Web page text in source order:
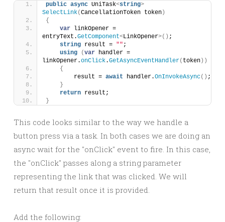
public async UniTask<string>
SelectLink(CancellationToken token)
{
var linkOpener =
entryText.GetComponent<LinkOpener>() ;
string result = "" ;
using
(var handler =
linkOpener.onClick.GetAsyncEventHandler( token))
{
        result =
await handler.OnInvokeAsync() ;
}
return result;
}
This code looks similar to the way we handle a
button press via a task. In both cases we are doing an
async wait for the "onClick" event to fire. In this case,
the "onClick" passes along a string parameter
representing the link that was clicked. We will
return that result once it is provided.
Add the following: